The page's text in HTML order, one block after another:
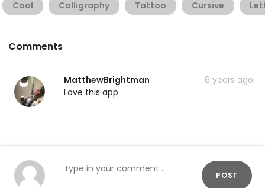
Cool Calligraphy Tattoo Cursive
Comments
MatthewBrightman
6 years ago
Love this app
POST